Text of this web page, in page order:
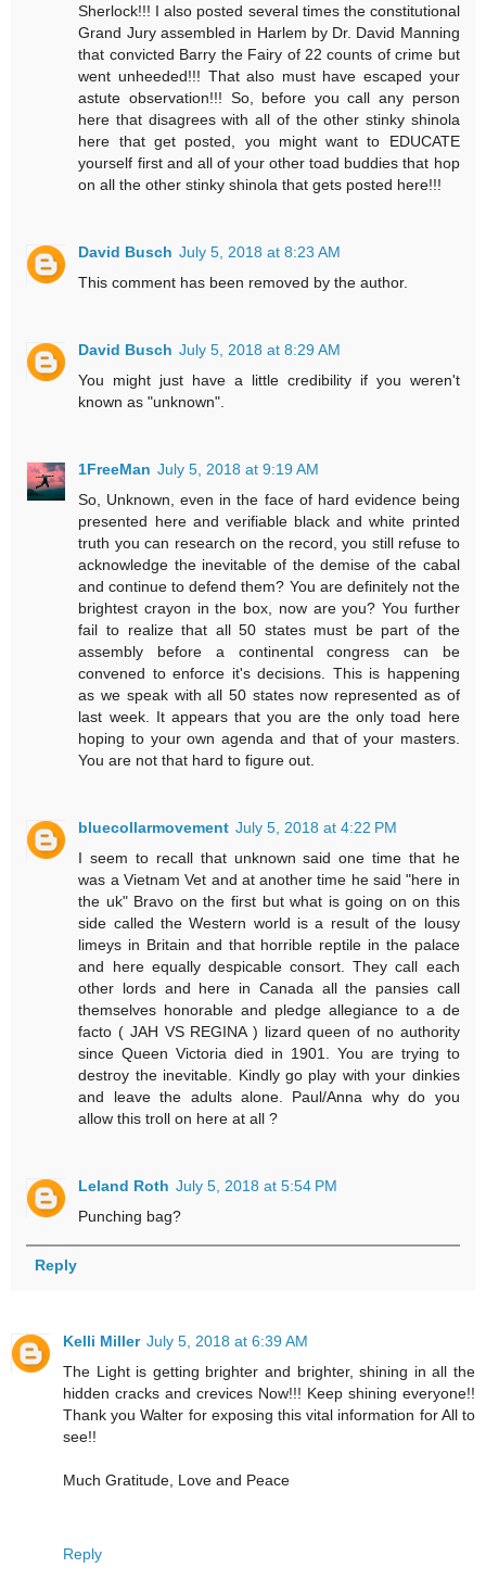
Sherlock!!! I also posted several times the constitutional
Grand Jury assembled in Harlem by Dr. David Manning
that convicted Barry the Fairy of 22 counts of crime but
went unheeded!!! That also must have escaped your
astute observation!!! So, before you call any person
here that disagrees with all of the other stinky shinola
here that get posted, you might want to EDUCATE
yourself first and all of your other toad buddies that hop
on all the other stinky shinola that gets posted here!!!
David Busch July 5, 2018 at 8:23 AM
This comment has been removed by the author.
David Busch July 5, 2018 at 8:29 AM
You might just have a little credibility if you weren't
known as "unknown".
1FreeMan July 5, 2018 at 9:19 AM
So, Unknown, even in the face of hard evidence being
presented here and verifiable black and white printed
truth you can research on the record, you still refuse to
acknowledge the inevitable of the demise of the cabal
and continue to defend them? You are definitely not the
brightest crayon in the box, now are you? You further
fail to realize that all 50 states must be part of the
assembly before a continental congress can be
convened to enforce it's decisions. This is happening
as we speak with all 50 states now represented as of
last week. It appears that you are the only toad here
hoping to your own agenda and that of your masters.
You are not that hard to figure out.
bluecollarmovement July 5, 2018 at 4:22 PM
I seem to recall that unknown said one time that he
was a Vietnam Vet and at another time he said "here in
the uk" Bravo on the first but what is going on on this
side called the Western world is a result of the lousy
limeys in Britain and that horrible reptile in the palace
and here equally despicable consort. They call each
other lords and here in Canada all the pansies call
themselves honorable and pledge allegiance to a de
facto ( JAH VS REGINA ) lizard queen of no authority
since Queen Victoria died in 1901. You are trying to
destroy the inevitable. Kindly go play with your dinkies
and leave the adults alone. Paul/Anna why do you
allow this troll on here at all ?
Leland Roth July 5, 2018 at 5:54 PM
Punching bag?
Reply
Kelli Miller July 5, 2018 at 6:39 AM
The Light is getting brighter and brighter, shining in all the
hidden cracks and crevices Now!!! Keep shining everyone!!
Thank you Walter for exposing this vital information for All to
see!!
Much Gratitude, Love and Peace
Reply